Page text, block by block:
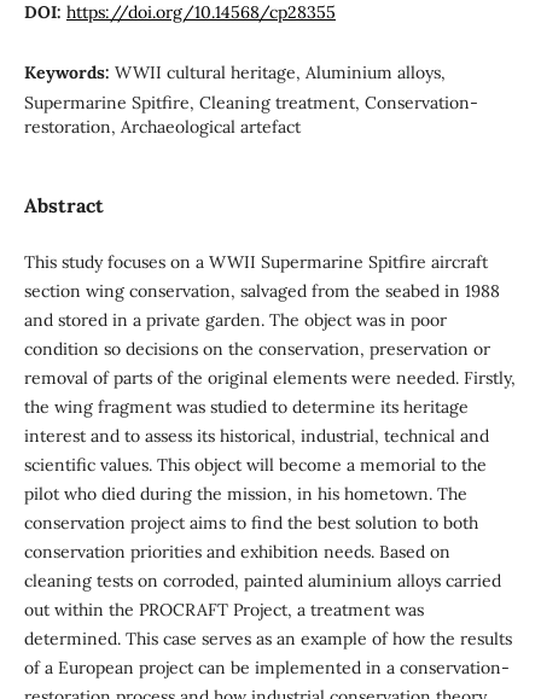
DOI: https://doi.org/10.14568/cp28355
Keywords: WWII cultural heritage, Aluminium alloys,
Supermarine Spitfire, Cleaning treatment, Conservation-
restoration, Archaeological artefact
Abstract
This study focuses on a WWII Supermarine Spitfire aircraft
section wing conservation, salvaged from the seabed in 1988
and stored in a private garden. The object was in poor
condition so decisions on the conservation, preservation or
removal of parts of the original elements were needed. Firstly,
the wing fragment was studied to determine its heritage
interest and to assess its historical, industrial, technical and
scientific values. This object will become a memorial to the
pilot who died during the mission, in his hometown. The
conservation project aims to find the best solution to both
conservation priorities and exhibition needs. Based on
cleaning tests on corroded, painted aluminium alloys carried
out within the PROCRAFT Project, a treatment was
determined. This case serves as an example of how the results
of a European project can be implemented in a conservation-